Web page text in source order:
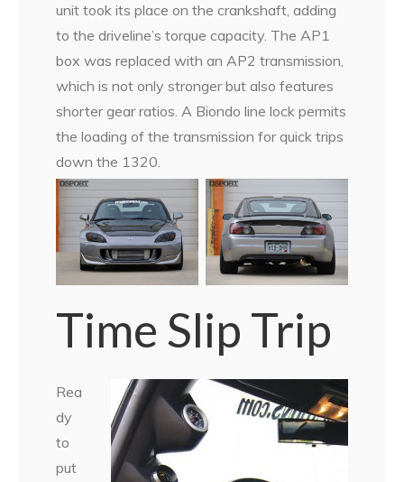
unit took its place on the crankshaft, adding
to the driveline’s torque capacity. The AP1
box was replaced with an AP2 transmission,
which is not only stronger but also features
shorter gear ratios. A Biondo line lock permits
the loading of the transmission for quick trips
down the 1320.
Time Slip Trip
Rea
dy
to
put